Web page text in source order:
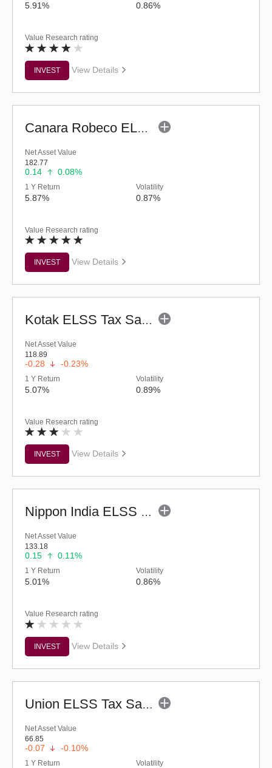
5.91% 0.86%
Value Research rating
INVEST View Details
Canara Robeco ELSS Tax Saver (G)
Net Asset Value
182.77
0.14 0.08%
1 Y Return
5.87%
Volatility
0.87%
Value Research rating
INVEST View Details
Kotak ELSS Tax Saver Fund (G)
Net Asset Value
118.89
-0.28 -0.23%
1 Y Return
5.07%
Volatility
0.89%
Value Research rating
INVEST View Details
Nippon India ELSS Tax Saver Fund - (G)
Net Asset Value
133.18
0.15 0.11%
1 Y Return
5.01%
Volatility
0.86%
Value Research rating
INVEST View Details
Union ELSS Tax Saver Fund - Regular (G)
Net Asset Value
66.85
-0.07 -0.10%
1 Y Return Volatility